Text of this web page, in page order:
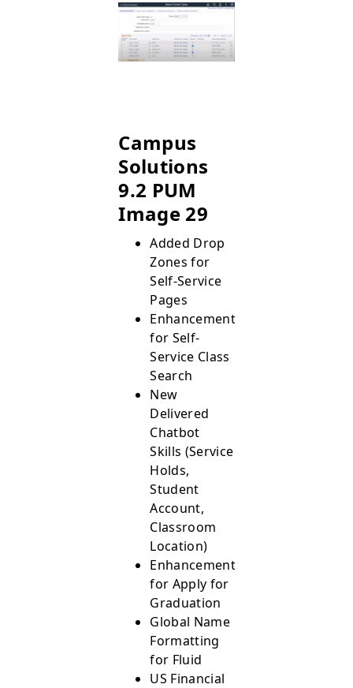
Campus
Solutions
9.2 PUM
Image 29
Added Drop
Zones for
Self-Service
Pages
Enhancements
for Self-
Service Class
Search
New
Delivered
Chatbot
Skills (Service
Holds,
Student
Account,
Classroom
Location)
Enhancements
for Apply for
Graduation
Global Name
Formatting
for Fluid
US Financial